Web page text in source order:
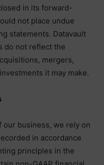
in its forward-
not place undue
statements. Datavault
do not reflect the
mergers,
it may make.
our business, we rely on
in accordance
principles in the